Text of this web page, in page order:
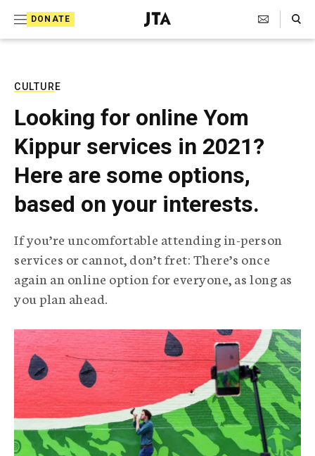
DONATE
J
e
T
e
l
e
g
r
a
p
i
c
g
c
y
Search Toggle
CULTURE
Looking for online Yom
Kippur services in 2021?
Here are some options,
based on your interests.
If you’re uncomfortable attending in-person
services or cannot, don’t fret: There’s once
again an online option for everyone, as long as
you plan ahead.